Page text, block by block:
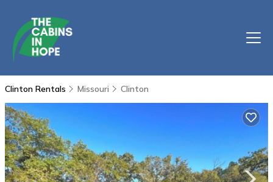
Clinton Rentals Missouri Clinton